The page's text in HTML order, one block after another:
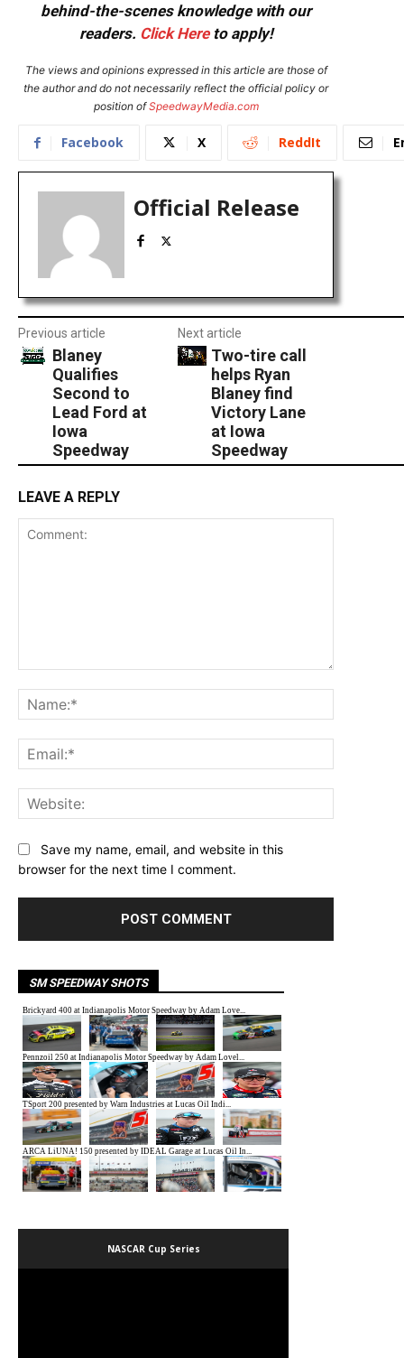
behind-the-scenes knowledge with our
readers. Click Hereto apply!
The views and opinions expressed in this article are those of
the author and do not necessarily reflect the official policy or
position ofSpeedwayMedia.com
Facebook X ReddIt
Official Release
Previous article
Blaney
Qualifies
Second to
Lead Ford at
Iowa
Speedway
Next article
Two-tire call
helps Ryan
Blaney find
Victory Lane
at Iowa
Speedway
LEAVE A REPLY
Save my name, email, and website in this
browser for the next time I comment.
SM SPEEDWAY SHOTS
NASCAR Cup Series